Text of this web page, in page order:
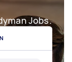
Jobs.